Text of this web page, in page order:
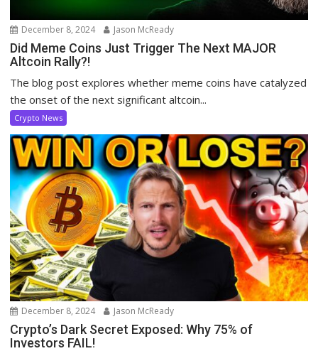
December 8, 2024 Jason McReady
Did Meme Coins Just Trigger The Next MAJOR
Altcoin Rally?!
The blog post explores whether meme coins have catalyzed
the onset of the next significant altcoin...
Crypto News
December 8, 2024 Jason McReady
Crypto’s Dark Secret Exposed: Why 75% of
Investors FAIL!